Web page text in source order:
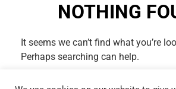
NOTHING
It seems we can’t find what you’re
Perhaps searching can help.